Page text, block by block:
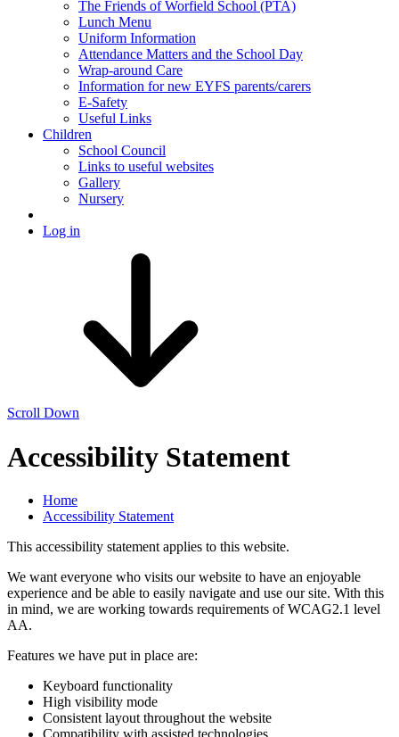
The Friends of Worfield School (PTA)
Lunch Menu
Uniform Information
Attendance Matters and the School Day
Wrap-around Care
Information for new EYFS parents/carers
E-Safety
Useful Links
Children
School Council
Links to useful websites
Gallery
Nursery
Log in
Scroll Down
Accessibility Statement
Home
Accessibility Statement
This accessibility statement applies to this website.
We want everyone who visits our website to have an enjoyable
experience and be able to easily navigate and use our site. With this
in mind, we are working towards requirements of WCAG2.1 level
AA.
Features we have put in place are:
Keyboard functionality
High visibility mode
Consistent layout throughout the website